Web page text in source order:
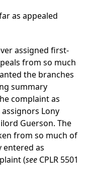
as appealed
assigned first-
from so much
the branches
summary
complaint as
Lony
Guerson. The
from so much of
entered as
(see CPLR 5501